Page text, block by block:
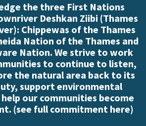
the three First Nations
Deshkan Ziibi (Thames
Chippewas of the Thames
Nation of the Thames and
Nation. We strive to work
to continue to listen,
the natural area back to its
support environmental
our communities become
(see full commitment here)